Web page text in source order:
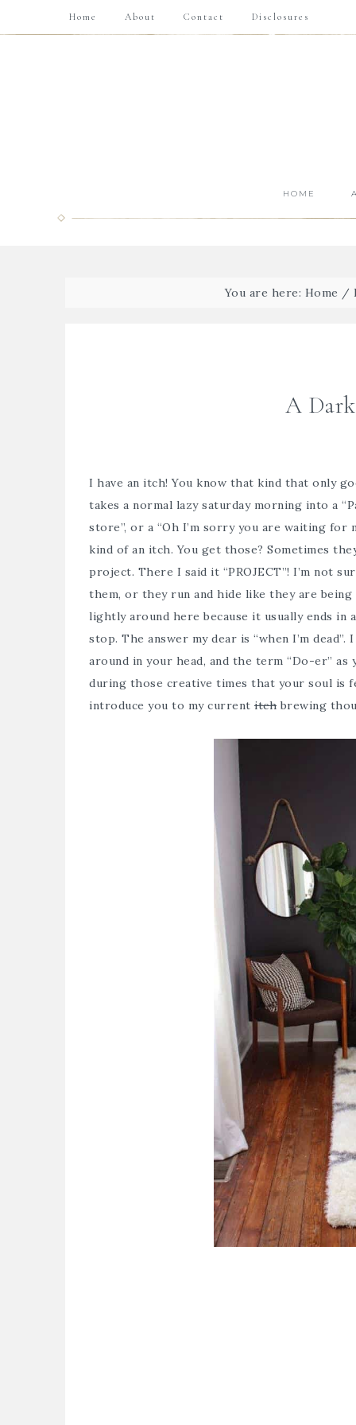
Home About Contact Disclosures
HOME
You are here: Home /
A
I have an itch! You know that kind that only
takes a normal lazy saturday morning into a
store”, or a “Oh I’m sorry you are waiting
kind of an itch. You get those? Sometimes
project. There I said it “PROJECT”! I’m not
them, or they run and hide like they are
lightly around here because it usually ends in
stop. The answer my dear is “when I’m
around in your head, and the term “Do-er”
during those creative times that your soul is
introduce you to my current itch brewing